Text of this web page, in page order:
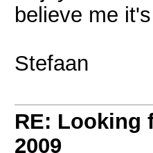
believe me
Stefaan
RE: Looking
2009